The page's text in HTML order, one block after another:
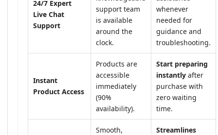
24/7 Expert
Live Chat
Support
support team
is available
around the
clock.
whenever
needed for
guidance and
troubleshooting.
Instant
Product Access
Products are
accessible
immediately
(90%
availability).
Start preparing
instantly after
purchase with
zero waiting
time.
Smooth,
Streamlines